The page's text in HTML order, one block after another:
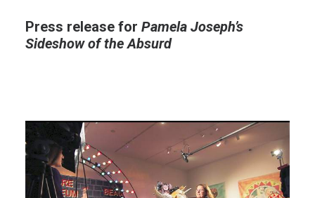
Press release for Pamela Joseph’s
Sideshow of the Absurd